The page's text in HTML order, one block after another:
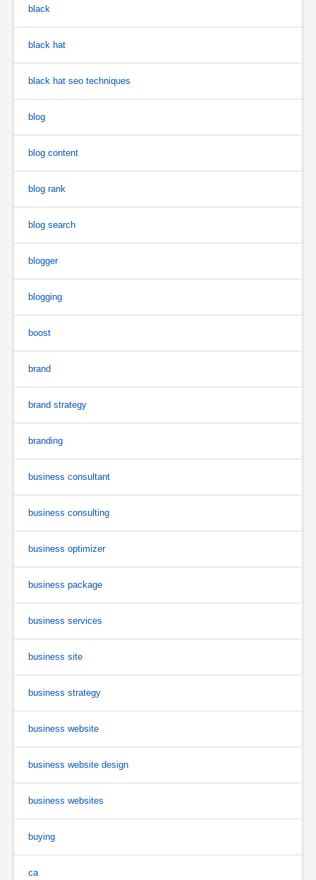
black
black hat
black hat seo techniques
blog
blog content
blog rank
blog search
blogger
blogging
boost
brand
brand strategy
branding
business consultant
business consulting
business optimizer
business package
business services
business site
business strategy
business website
business website design
business websites
buying
ca